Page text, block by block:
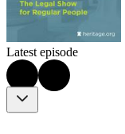
Latest episode